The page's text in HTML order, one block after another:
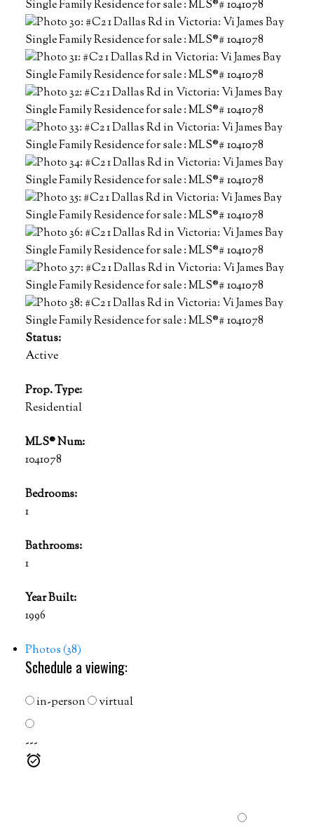
Status:
Active
Prop. Type:
Residential
MLS® Num:
1041078
Bedrooms:
1
Bathrooms:
1
Year Built:
1996
Photos (38)
Schedule a viewing:
in-person virtual
---